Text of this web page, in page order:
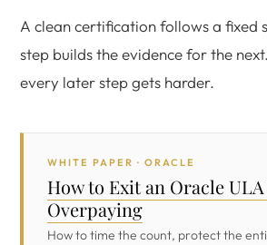
A clean certification follows a fixed
step builds the evidence for the
every later step gets harder.
WHITE PAPER · ORACLE
How to Exit an Oracle
Overpaying
How to time the count, protect the